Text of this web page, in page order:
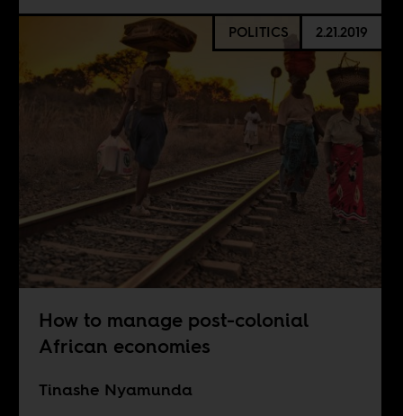
POLITICS 2.21.2019
How to manage post-colonial
African economies
Tinashe Nyamunda